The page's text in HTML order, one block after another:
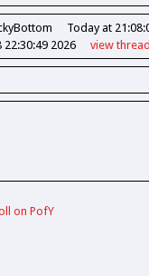
Today at
22:30:49 2026 view thread
on PofY